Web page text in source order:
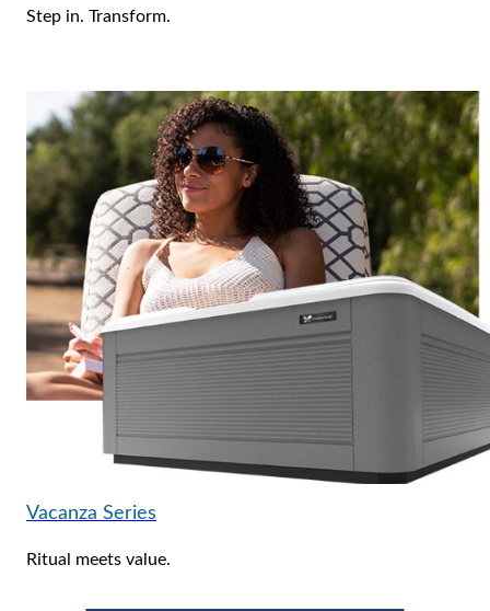
Step in. Transform.
Vacanza Series
Ritual meets value.